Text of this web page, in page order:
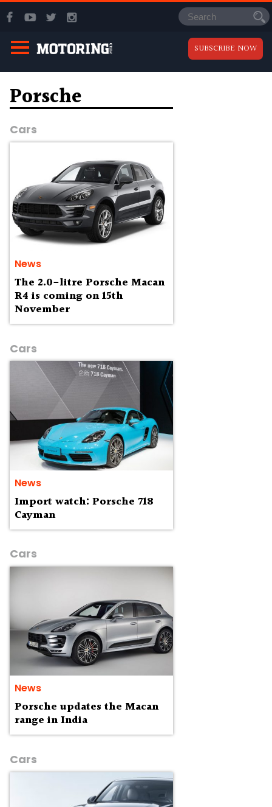
SUBSCRIBE NOW
Porsche
Cars
News
The 2.0-litre Porsche Macan
R4 is coming on 15th
November
Cars
News
Import watch: Porsche 718
Cayman
Cars
News
Porsche updates the Macan
range in India
Cars